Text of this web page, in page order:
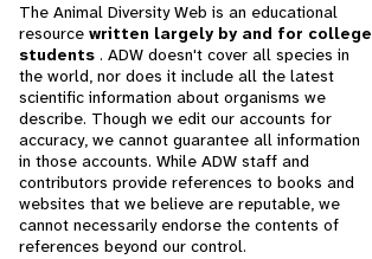
The Animal Diversity Web is an educational
resource written largely by and for college
students . ADW doesn't cover all species in
the world, nor does it include all the latest
scientific information about organisms we
describe. Though we edit our accounts for
accuracy, we cannot guarantee all information
in those accounts. While ADW staff and
contributors provide references to books and
websites that we believe are reputable, we
cannot necessarily endorse the contents of
references beyond our control.